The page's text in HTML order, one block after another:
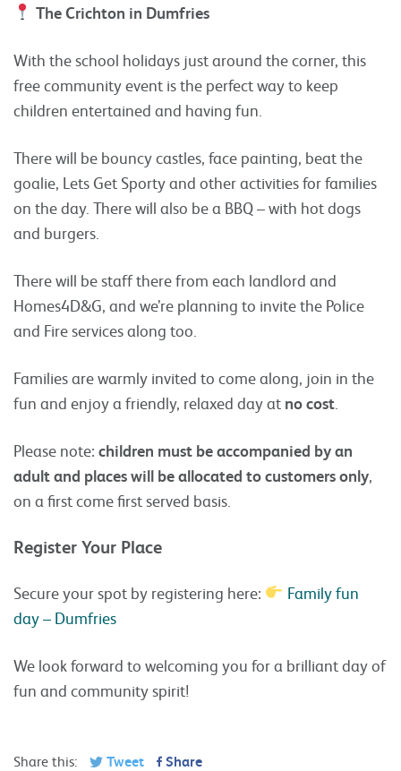
The Crichton in Dumfries
With the school holidays just around the corner, this
free community event is the perfect way to keep
children entertained and having fun.
There will be bouncy castles, face painting, beat the
goalie, Lets Get Sporty and other activities for families
on the day. There will also be a BBQ – with hot dogs
and burgers.
There will be staff there from each landlord and
Homes4D&G, and we’re planning to invite the Police
and Fire services along too.
Families are warmly invited to come along, join in the
fun and enjoy a friendly, relaxed day at no cost
Please note: children must be accompanied by an
adult and places will be allocated to customers only
on a first come first served basis.
Register Your Place
Secure your spot by registering here:
Family fun
day – Dumfries
We look forward to welcoming you for a brilliant day of
fun and community spirit!
Share this: Tweet Share